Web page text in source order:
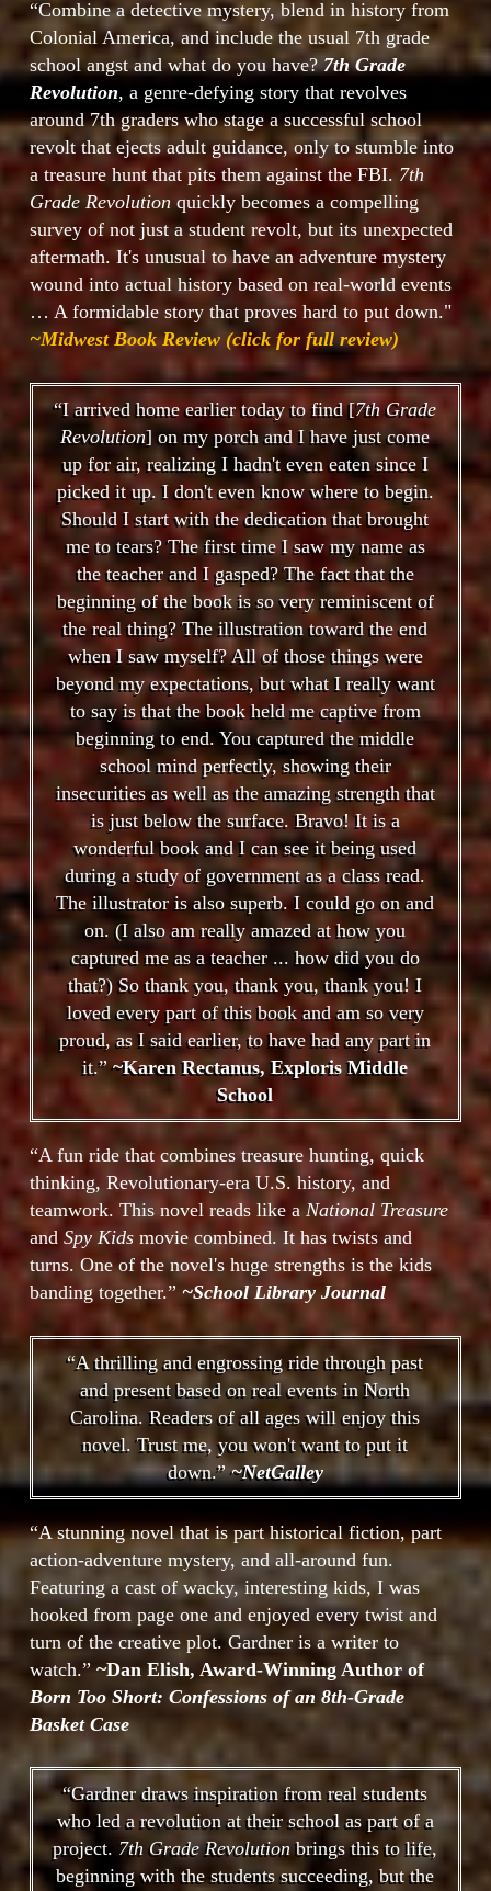
“Combine a detective mystery, blend in history from
Colonial America, and include the usual 7th grade
school angst and what do you have?7th Grade
Revolution, a genre-defying story that revolves
around 7th graders who stage a successful school
revolt that ejects adult guidance, only to stumble into
a treasure hunt that pits them against the FBI. 7th
Grade Revolutionquickly becomes a compelling
survey of not just a student revolt, but its unexpected
aftermath. It's unusual to have an adventure mystery
wound into actual history based on real-world events
… A formidable story that proves hard to put down."
~Midwest Book Review (click for full review)
“I arrived home earlier today to find [7th Grade
Revolution] on my porch and I have just come
up for air, realizing I hadn't even eaten since I
picked it up. I don't even know where to begin.
Should I start with the dedication that brought
me to tears? The first time I saw my name as
the teacher and I gasped? The fact that the
beginning of the book is so very reminiscent of
the real thing? The illustration toward the end
when I saw myself? All of those things were
beyond my expectations, but what I really want
to say is that the book held me captive from
beginning to end. You captured the middle
school mind perfectly, showing their
insecurities as well as the amazing strength that
is just below the surface. Bravo! It is a
wonderful book and I can see it being used
during a study of government as a class read.
The illustrator is also superb. I could go on and
on. (I also am really amazed at how you
captured me as a teacher ... how did you do
that?) So thank you, thank you, thank you! I
loved every part of this book and am so very
proud, as I said earlier, to have had any part in
it.”~Karen Rectanus, Exploris Middle
School
“A fun ride that combines treasure hunting, quick
thinking, Revolutionary-era U.S. history, and
teamwork. This novel reads like aNational Treasure
and Spy Kidsmovie combined. It has twists and
turns. One of the novel's huge strengths is the kids
banding together.” ~School Library Journal
“A thrilling and engrossing ride through past
and present based on real events in North
Carolina. Readers of all ages will enjoy this
novel. Trust me, you won't want to put it
down.”~NetGalley
“A stunning novel that is part historical fiction, part
action-adventure mystery, and all-around fun.
Featuring a cast of wacky, interesting kids, I was
hooked from page one and enjoyed every twist and
turn of the creative plot. Gardner is a writer to
watch.”~Dan Elish, Award-Winning Author of
Born Too Short: Confessions of an 8th-Grade
Basket Case
“Gardner draws inspiration from real students
who led a revolution at their school as part of a
project.7th Grade Revolutionbrings this to life,
beginning with the students succeeding, but the